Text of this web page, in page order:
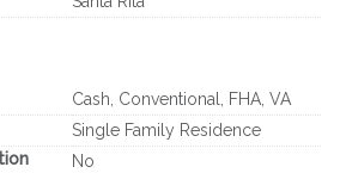
Cash, Conventional, FHA, VA
Single Family Residence
No